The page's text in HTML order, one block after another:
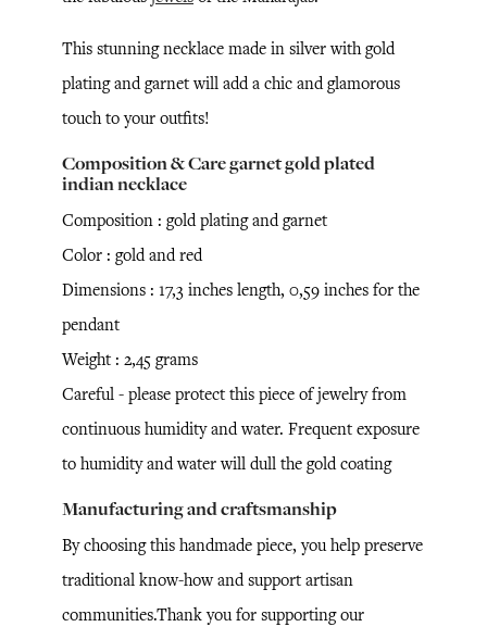
This stunning necklace made in silver with gold
plating and garnet will add a chic and glamorous
touch to your outfits!
Composition & Care garnet gold plated
indian necklace
Composition : gold plating and garnet
Color : gold and red
Dimensions : 17,3 inches length, 0,59 inches for the
pendant
Weight : 2,45 grams
Careful - please protect this piece of jewelry from
continuous humidity and water. Frequent exposure
to humidity and water will dull the gold coating
Manufacturing and craftsmanship
By choosing this handmade piece, you help preserve
traditional know-how and support artisan
communities.Thank you for supporting our